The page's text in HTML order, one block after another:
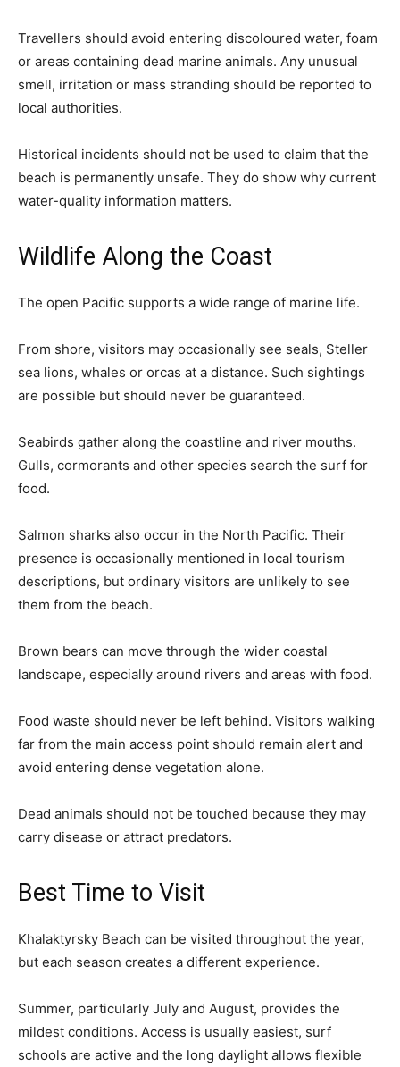
Travellers should avoid entering discoloured water, foam
or areas containing dead marine animals. Any unusual
smell, irritation or mass stranding should be reported to
local authorities.
Historical incidents should not be used to claim that the
beach is permanently unsafe. They do show why current
water-quality information matters.
Wildlife Along the Coast
The open Pacific supports a wide range of marine life.
From shore, visitors may occasionally see seals, Steller
sea lions, whales or orcas at a distance. Such sightings
are possible but should never be guaranteed.
Seabirds gather along the coastline and river mouths.
Gulls, cormorants and other species search the surf for
food.
Salmon sharks also occur in the North Pacific. Their
presence is occasionally mentioned in local tourism
descriptions, but ordinary visitors are unlikely to see
them from the beach.
Brown bears can move through the wider coastal
landscape, especially around rivers and areas with food.
Food waste should never be left behind. Visitors walking
far from the main access point should remain alert and
avoid entering dense vegetation alone.
Dead animals should not be touched because they may
carry disease or attract predators.
Best Time to Visit
Khalaktyrsky Beach can be visited throughout the year,
but each season creates a different experience.
Summer, particularly July and August, provides the
mildest conditions. Access is usually easiest, surf
schools are active and the long daylight allows flexible